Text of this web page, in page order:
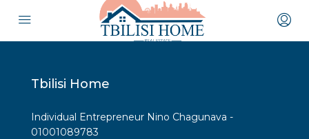
Tbilisi Home
Individual Entrepreneur Nino Chagunava -
01001089783